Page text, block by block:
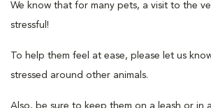
We know that for many pets, a visit to the
stressful!
To help them feel at ease, please let us
stressed around other animals.
Also, be sure to keep them on a leash or in